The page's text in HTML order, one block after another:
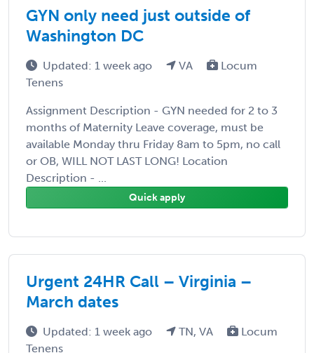
GYN only need just outside of
Washington DC
Updated: 1 week ago VA
Locum
Tenens
Assignment Description - GYN needed for 2 to 3
months of Maternity Leave coverage, must be
available Monday thru Friday 8am to 5pm, no call
or OB, WILL NOT LAST LONG! Location
Description - ...
Quick apply
Urgent 24HR Call – Virginia –
March dates
Updated: 1 week ago TN, VA
Locum
Tenens